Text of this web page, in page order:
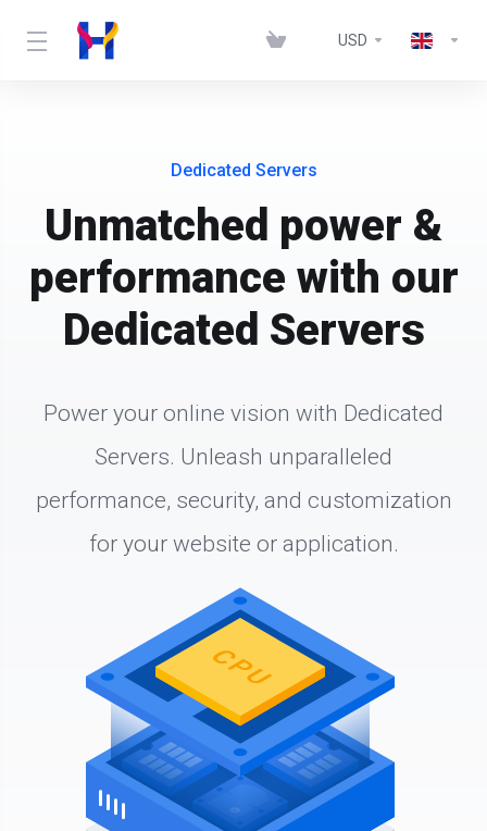
USD
Dedicated Servers
Unmatched power &
performance with our
Dedicated Servers
Power your online vision with Dedicated
Servers. Unleash unparalleled
performance, security, and customization
for your website or application.